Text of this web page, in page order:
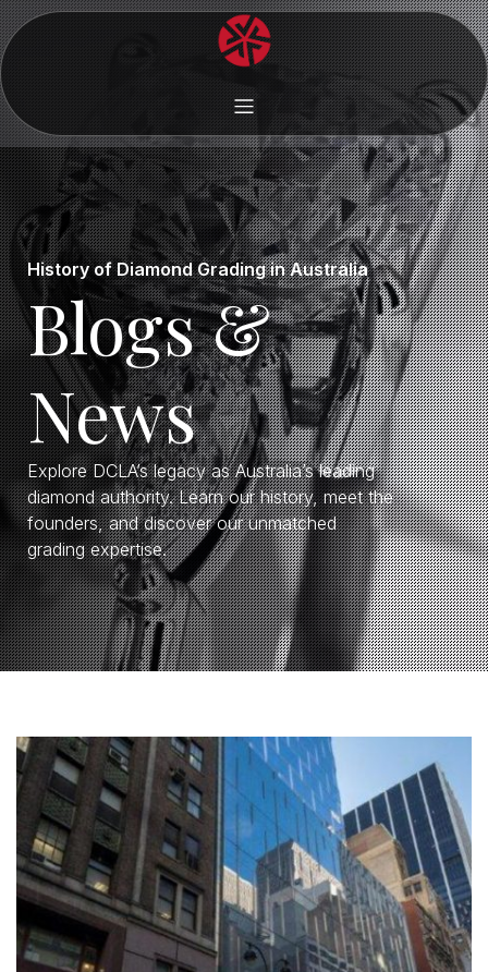
History of Diamond Grading in Australia
Blogs &
News
Explore DCLA’s legacy as Australia’s leading
diamond authority. Learn our history, meet the
founders, and discover our unmatched
grading expertise.